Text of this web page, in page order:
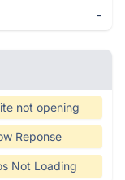
-
not opening
Reponse
Not Loading